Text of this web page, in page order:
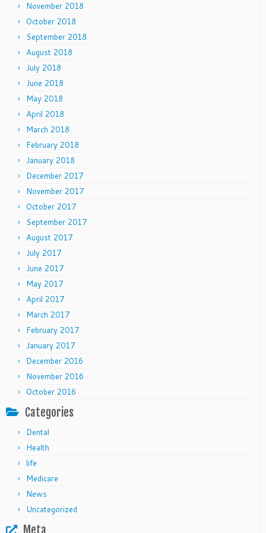
November 2018
October 2018
September 2018
August 2018
July 2018
June 2018
May 2018
April 2018
March 2018
February 2018
January 2018
December 2017
November 2017
October 2017
September 2017
August 2017
July 2017
June 2017
May 2017
April 2017
March 2017
February 2017
January 2017
December 2016
November 2016
October 2016
Categories
Dental
Health
life
Medicare
News
Uncategorized